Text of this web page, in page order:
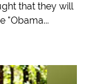
that they will
"Obama...